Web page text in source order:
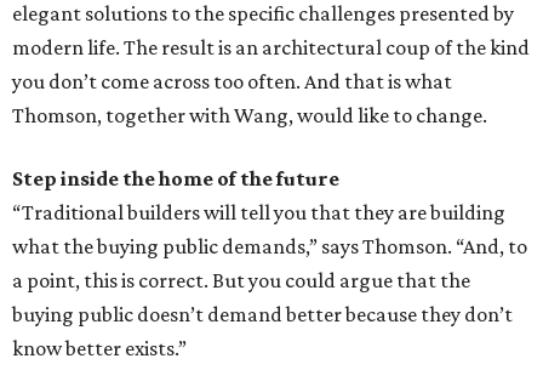
elegant solutions to the specific challenges presented by
modern life. The result is an architectural coup of the kind
you don’t come across too often. And that is what
Thomson, together with Wang, would like to change.
Step inside the home of the future
“Traditional builders will tell you that they are building
what the buying public demands,” says Thomson. “And, to
a point, this is correct. But you could argue that the
buying public doesn’t demand better because they don’t
know better exists.”